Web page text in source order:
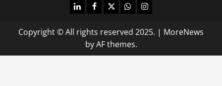
linkedinfacebooktwitterwhatsappinstagram
Copyright © All rights reserved 2025. | MoreNews
by AF themes.